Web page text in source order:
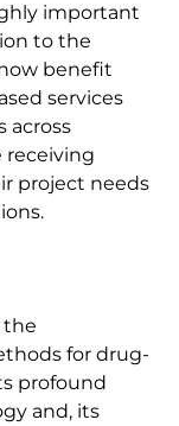
important
to the
benefit
services
across
receiving
project needs
the
for drug-
profound
and, its